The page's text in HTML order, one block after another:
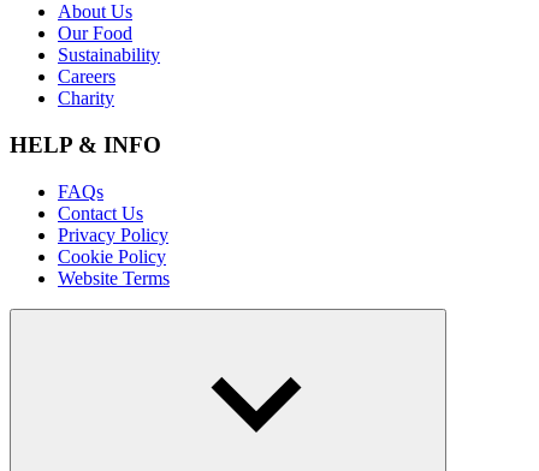
About Us
Our Food
Sustainability
Careers
Charity
HELP & INFO
FAQs
Contact Us
Privacy Policy
Cookie Policy
Website Terms